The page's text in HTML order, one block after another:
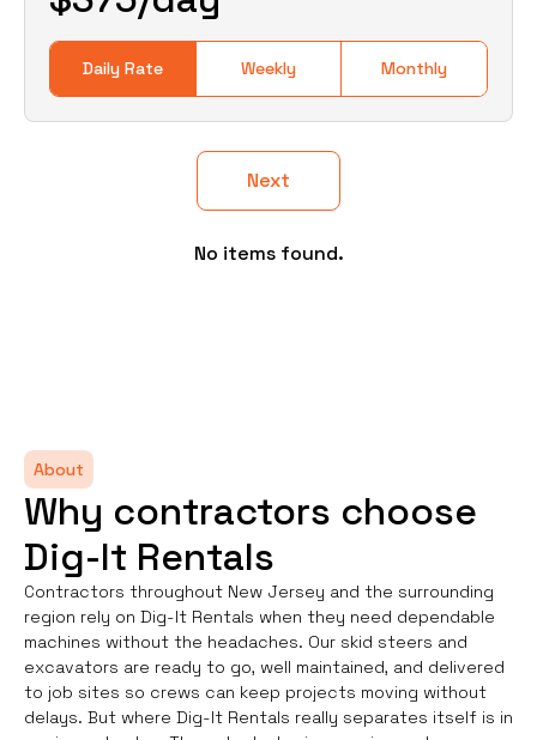
Daily Rate Weekly Monthly
Next
No items found.
About
Why contractors choose
Dig-It Rentals
Contractors throughout New Jersey and the surrounding
region rely on Dig-It Rentals when they need dependable
machines without the headaches. Our skid steers and
excavators are ready to go, well maintained, and delivered
to job sites so crews can keep projects moving without
delays. But where Dig-It Rentals really separates itself is in